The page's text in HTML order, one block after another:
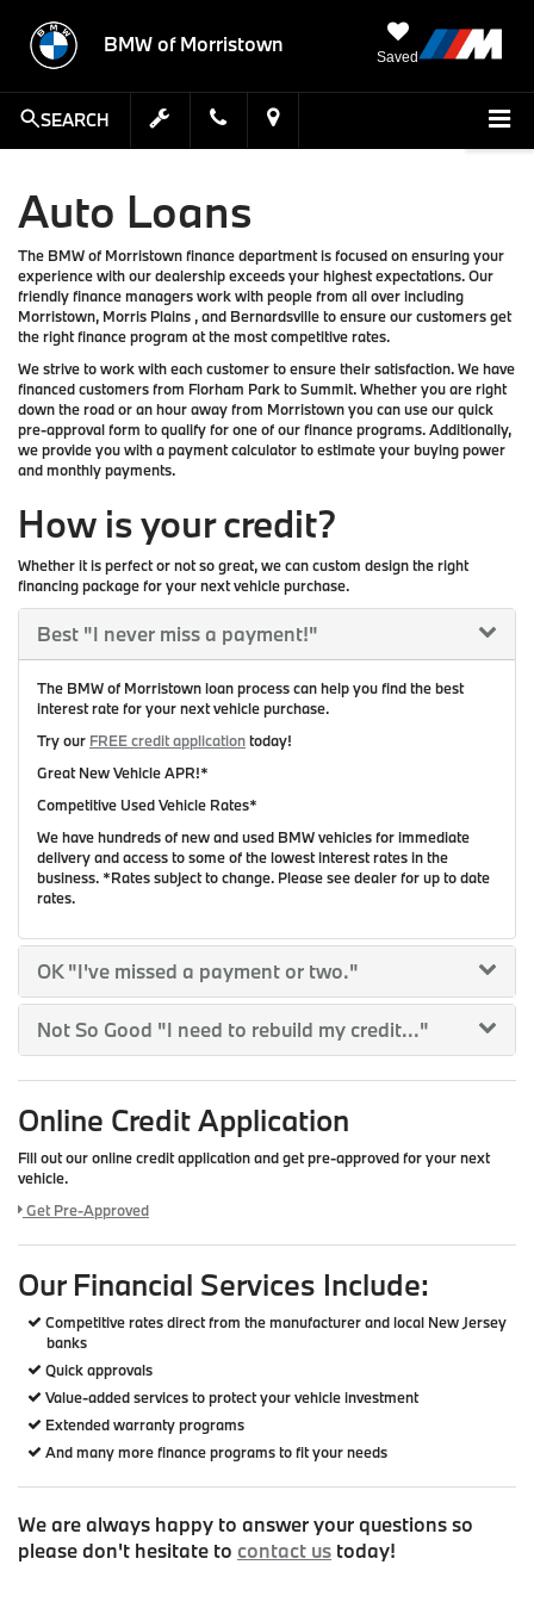
BMW of Morristown
Saved
SEARCH
Auto Loans
The BMW of Morristown finance department is focused on ensuring your
experience with our dealership exceeds your highest expectations. Our
friendly finance managers work with people from all over including
Morristown, Morris Plains , and Bernardsville to ensure our customers get
the right finance program at the most competitive rates.
We strive to work with each customer to ensure their satisfaction. We have
financed customers from Florham Park to Summit. Whether you are right
down the road or an hour away from Morristown you can use our quick
pre-approval form to qualify for one of our finance programs. Additionally,
we provide you with a payment calculator to estimate your buying power
and monthly payments.
How is your credit?
Whether it is perfect or not so great, we can custom design the right
financing package for your next vehicle purchase.
Best "I never miss a payment!"
The BMW of Morristown loan process can help you find the best
interest rate for your next vehicle purchase.
Try our FREE credit applicationtoday!
Great New Vehicle APR!*
Competitive Used Vehicle Rates*
We have hundreds of new and used BMW vehicles for immediate
delivery and access to some of the lowest interest rates in the
business. *Rates subject to change. Please see dealer for up to date
rates.
OK"I've missed a payment or two."
Not So Good "I need to rebuild my credit..."
Online Credit Application
Fill out our online credit application and get pre-approved for your next
vehicle.
Link:
Get Pre-Approved
Our Financial Services Include:
Competitive rates direct from the manufacturer and local New Jersey
banks
Quick approvals
Value-added services to protect your vehicle investment
Extended warranty programs
And many more finance programs to fit your needs
We are always happy to answer your questions so
please don't hesitate to contact us today!